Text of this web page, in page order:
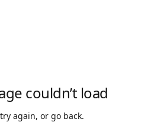
couldn’t load
again, or go back.